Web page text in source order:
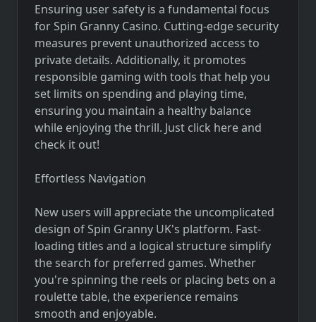
Ensuring user safety is a fundamental focus
for Spin Granny Casino. Cutting-edge security
measures prevent unauthorized access to
private details. Additionally, it promotes
responsible gaming with tools that help you
set limits on spending and playing time,
ensuring you maintain a healthy balance
while enjoying the thrill. Just click here and
check it out!
Effortless Navigation
New users will appreciate the uncomplicated
design of Spin Granny UK's platform. Fast-
loading titles and a logical structure simplify
the search for preferred games. Whether
you're spinning the reels or placing bets on a
roulette table, the experience remains
smooth and enjoyable.